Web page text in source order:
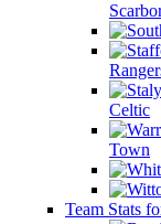
Celtic
Town
Team Stats